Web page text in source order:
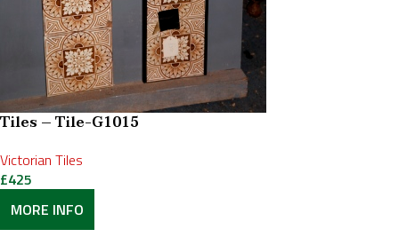
Tiles – Tile-G1015
Victorian Tiles
£425
MORE INFO